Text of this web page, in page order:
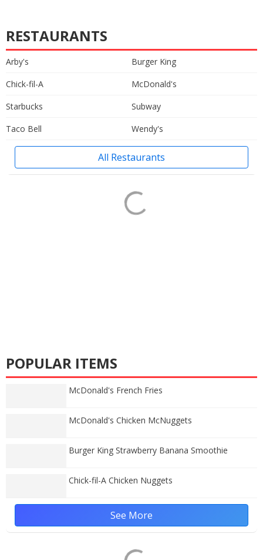
RESTAURANTS
Arby's
Burger King
Chick-fil-A
McDonald's
Starbucks
Subway
Taco Bell
Wendy's
All Restaurants
POPULAR ITEMS
McDonald's French Fries
McDonald's Chicken McNuggets
Burger King Strawberry Banana Smoothie
Chick-fil-A Chicken Nuggets
See More